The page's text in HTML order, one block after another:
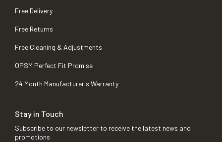
Free Delivery
Free Returns
Free Cleaning & Adjustments
OPSM Perfect Fit Promise
24 Month Manufacturer's Warranty
Stay in Touch
Subscribe to our newsletter to receive the latest news and
promotions